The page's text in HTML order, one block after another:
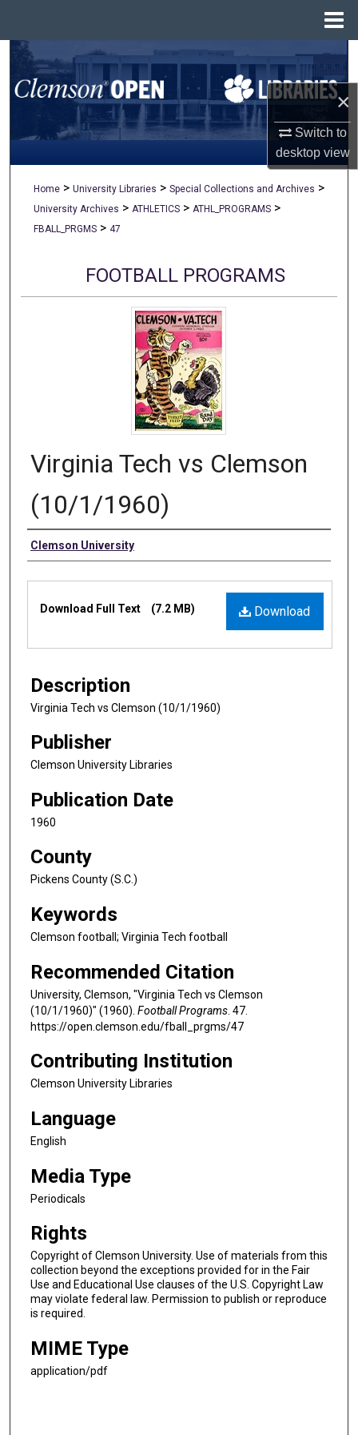
×
Switch to
desktopview
Search
Browse All Collections
My Account
Digital Commons Network™
Home > University Libraries > Special Collections and Archives >
University Archives > ATHLETICS > ATHL_PROGRAMS >
FBALL_PRGMS > 47
FOOTBALL PROGRAMS
Virginia Tech vs Clemson
(10/1/1960)
Authors
Clemson University
Files
Download
Download Full Text (7.2 MB)
Description
Virginia Tech vs Clemson (10/1/1960)
Publisher
Clemson University Libraries
Publication Date
1960
County
Pickens County (S.C.)
Keywords
Clemson football; Virginia Tech football
Recommended Citation
University, Clemson, "Virginia Tech vs Clemson
(10/1/1960)" (1960). Football Programs . 47.
https://open.clemson.edu/fball_prgms/47
Contributing Institution
Clemson University Libraries
Language
English
Media Type
Periodicals
Rights
Copyright of Clemson University. Use of materials from this
collection beyond the exceptions provided for in the Fair
Use and Educational Use clauses of the U.S. Copyright Law
may violate federal law. Permission to publish or reproduce
is required.
MIME Type
application/pdf